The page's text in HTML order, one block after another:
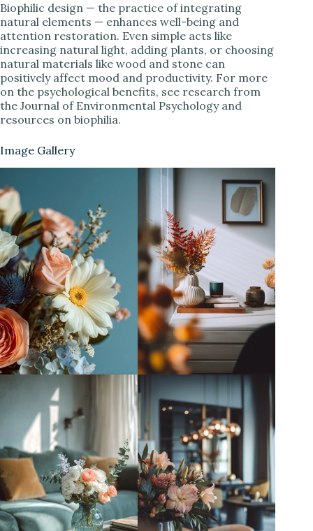
Biophilic design — the practice of integrating
natural elements — enhances well-being and
attention restoration. Even simple acts like
increasing natural light, adding plants, or choosing
natural materials like wood and stone can
positively affect mood and productivity. For more
on the psychological benefits, see research from
the Journal of Environmental Psychology and
resources on biophilia.
Image Gallery